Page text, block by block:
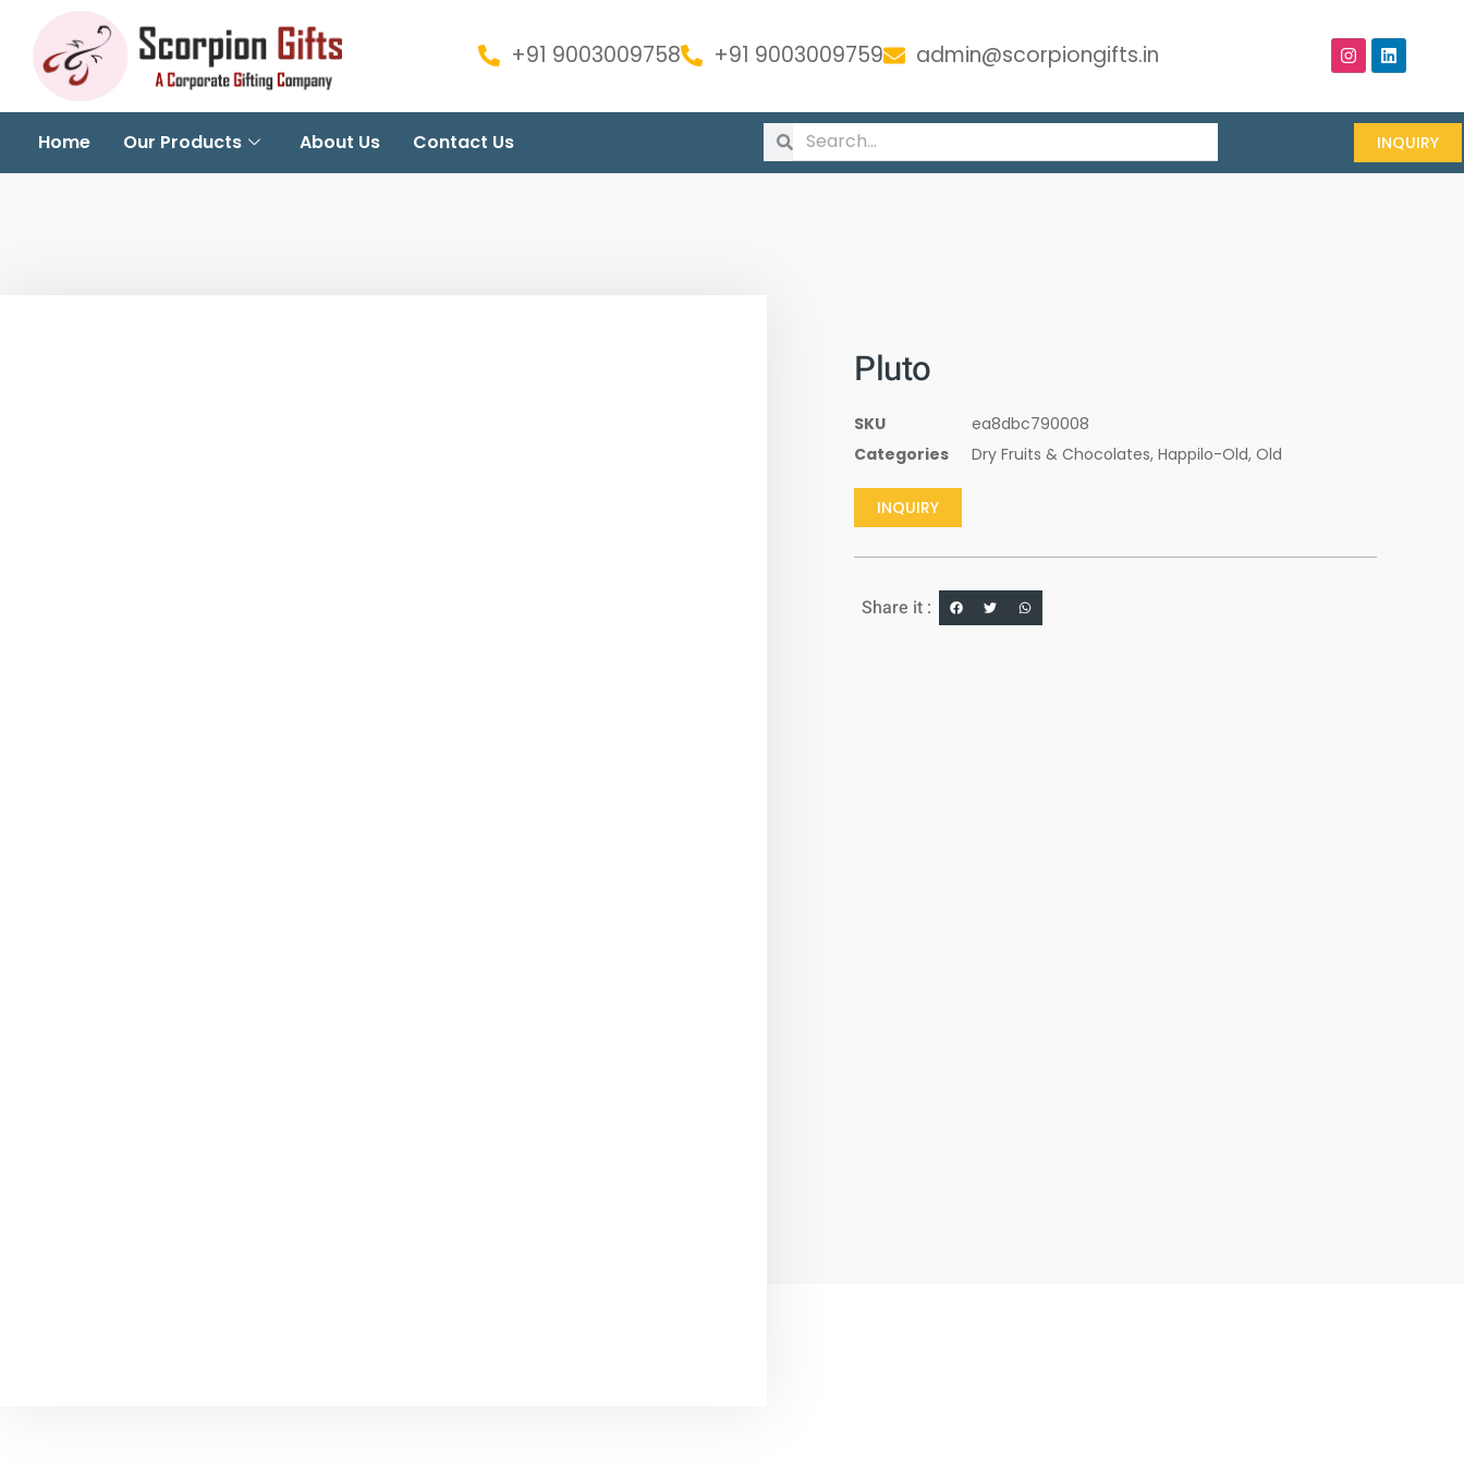
+91 9003009758 +91 9003009759 admin@scorpiongifts.in
Home Our Products About Us Contact Us INQUIRY
Pluto
SKU
ea8dbc790008
Categories
Dry Fruits & Chocolates, Happilo-Old, Old
INQUIRY
Share it :